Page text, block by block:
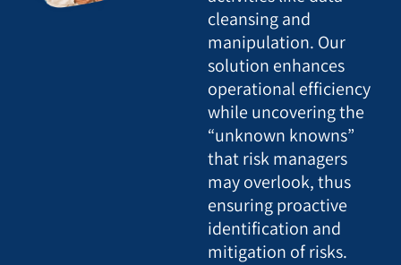
cleansing and
manipulation. Our
solution enhances
operational efficiency
while uncovering the
“unknown knowns”
that risk managers
may overlook, thus
ensuring proactive
identification and
mitigation of risks.